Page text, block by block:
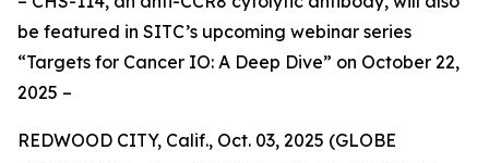
be featured in SITC’s upcoming webinar series
“Targets for Cancer IO: A Deep Dive” on October 22,
2025 –
REDWOOD CITY, Calif., Oct. 03, 2025 (GLOBE